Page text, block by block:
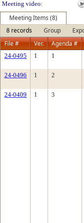
Meeting video:
Meeting Items (8)
8 records
Group
File #
Ver. Agenda #
24-0495 1 1
24-0496
1 2
24-0409 1 3